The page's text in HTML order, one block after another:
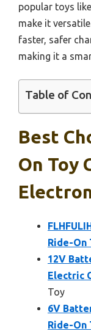
popular toys
make it
faster, safer
making it a
Table of
Best
On Toy
Ride-On
12V
Electric
Toy
6V
Ride-On